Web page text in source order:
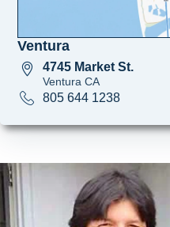
Ventura
4745 Market St.
Ventura CA
805 644 1238